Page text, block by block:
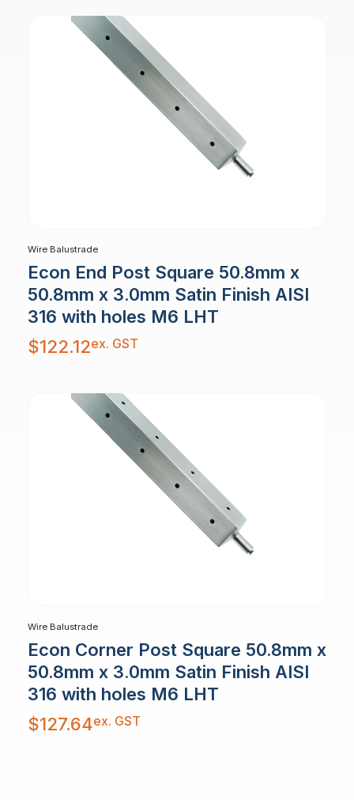
Wire Balustrade
Econ End Post Square 50.8mm x
50.8mm x 3.0mm Satin Finish AISI
316 with holes M6 LHT
$122.12ex. GST
Wire Balustrade
Econ Corner Post Square 50.8mm x
50.8mm x 3.0mm Satin Finish AISI
316 with holes M6 LHT
$127.64ex. GST